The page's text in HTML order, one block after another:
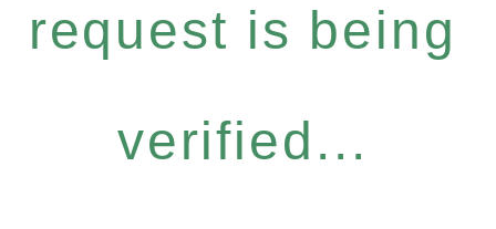
request is being
verified...